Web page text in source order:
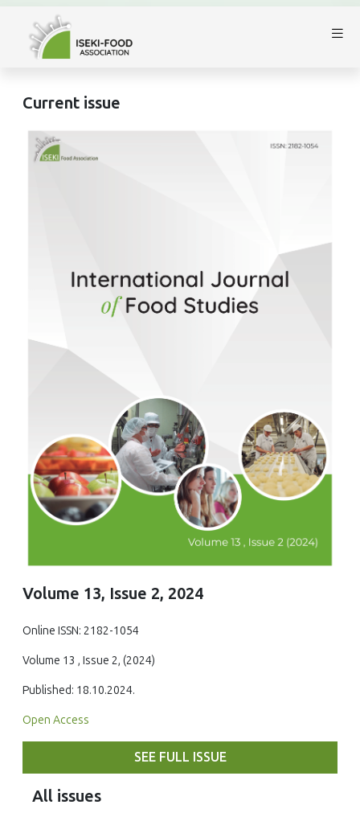
Current issue
Volume 13, Issue 2, 2024
Online ISSN: 2182-1054
Volume 13 , Issue 2, (2024)
Published: 18.10.2024.
Open Access
SEE FULL ISSUE
All issues